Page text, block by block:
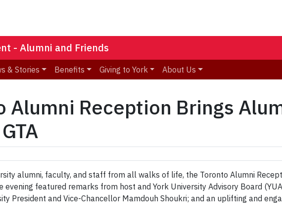
- Alumni and Friends
& Stories Benefits Giving to York About Us
Alumni Reception Brings
alumni, faculty, and staff from all walks of life, the Toronto Alumni
evening featured remarks from host and York University Advisory Board
President and Vice-Chancellor Mamdouh Shoukri; and an uplifting and